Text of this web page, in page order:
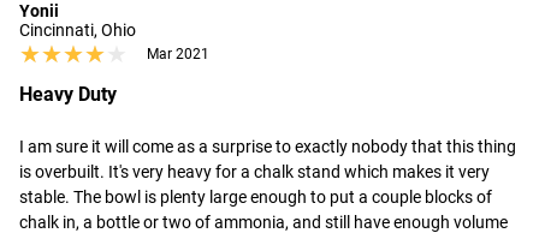
Yonii
Cincinnati, Ohio
★★★★★
★★★★★ Mar 2021
Heavy Duty
I am sure it will come as a surprise to exactly nobody that this thing
is overbuilt. It's very heavy for a chalk stand which makes it very
stable. The bowl is plenty large enough to put a couple blocks of
chalk in, a bottle or two of ammonia, and still have enough volume